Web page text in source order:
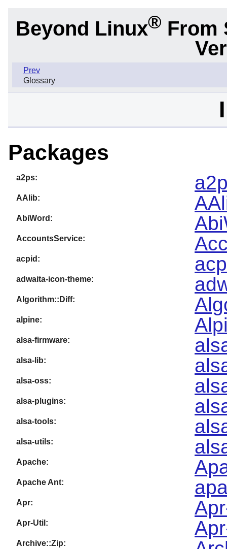
Beyond Linux® From
Prev
Glossary
Packages
a2ps:
AAlib:
AbiWord:
AccountsService:
acpid:
adwaita-icon-theme:
Algorithm::Diff:
alpine:
alsa-firmware:
alsa-lib:
alsa-oss:
alsa-plugins:
alsa-tools:
alsa-utils:
Apache:
Apache Ant:
Apr:
Apr-Util:
Archive::Zip: